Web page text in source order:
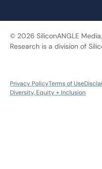
© 2026 SiliconANGLE
Research is a division of
Privacy PolicyTerms of Use
Diversity, Equity + Inclusion